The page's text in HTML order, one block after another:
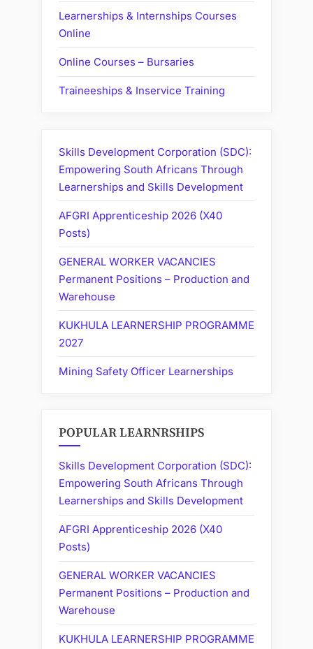
Learnerships & Internships Courses
Online
Online Courses – Bursaries
Traineeships & Inservice Training
Skills Development Corporation (SDC):
Empowering South Africans Through
Learnerships and Skills Development
AFGRI Apprenticeship 2026 (X40
Posts)
GENERAL WORKER VACANCIES
Permanent Positions – Production and
Warehouse
KUKHULA LEARNERSHIP PROGRAMME
2027
Mining Safety Officer Learnerships
POPULAR LEARNRSHIPS
Skills Development Corporation (SDC):
Empowering South Africans Through
Learnerships and Skills Development
AFGRI Apprenticeship 2026 (X40
Posts)
GENERAL WORKER VACANCIES
Permanent Positions – Production and
Warehouse
KUKHULA LEARNERSHIP PROGRAMME